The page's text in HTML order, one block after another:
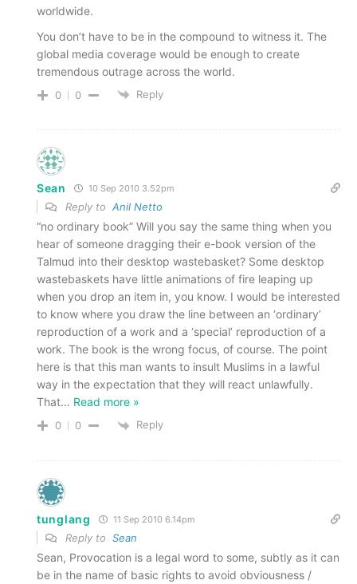
worldwide.
You don’t have to be in the compound to witness it. The
global media coverage would be enough to create
tremendous outrage across the world.
0 0 Reply
Sean 10 Sep 2010 3.52pm
Reply to Anil Netto
“no ordinary book” Will you say the same thing when you
hear of someone dragging their e-book version of the
Talmud into their desktop wastebasket? Some desktop
wastebaskets have little animations of fire leaping up
when you drop an item in, you know. I would be interested
to know where you draw the line between an ‘ordinary’
reproduction of a work and a ‘special’ reproduction of a
work. The book is the wrong focus, of course. The point
here is that this man wants to insult Muslims in a lawful
way in the expectation that they will react unlawfully.
That… Read more »
0 0 Reply
tunglang 11 Sep 2010 6.14pm
Reply to Sean
Sean, Provocation is a legal word to some, subtly as it can
be in the name of basic rights to avoid obviousness /